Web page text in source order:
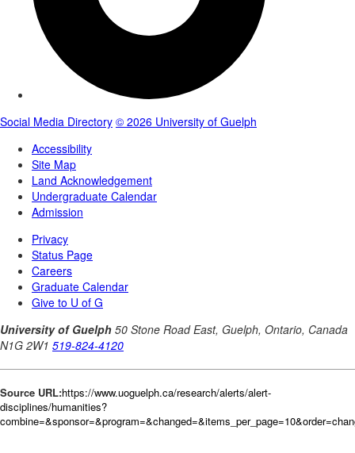
Source URL:https://www.uoguelph.ca/research/alerts/alert-
disciplines/humanities?